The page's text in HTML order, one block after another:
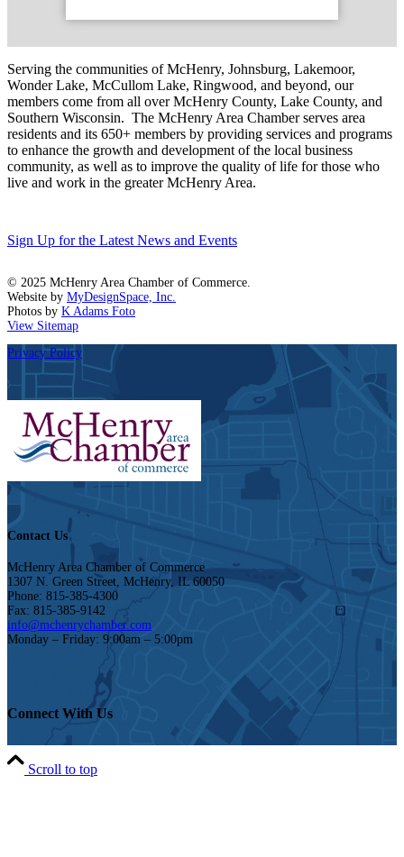
Serving the communities of McHenry, Johnsburg, Lakemoor,
Wonder Lake, McCullom Lake, Ringwood, and beyond, our
members come from all over McHenry County, Lake County, and
Southern Wisconsin. The McHenry Area Chamber serves area
residents and its 650+ members by providing services and programs
to enhance the growth and development of the local business
community, as well as to improve the quality of life for those who
live and work in the greater McHenry Area.
Sign Up for the Latest News and Events
© 2025 McHenry Area Chamber of Commerce.
Website by MyDesignSpace, Inc.
Photos by K Adams Foto
View Sitemap
Privacy Policy
Contact Us
McHenry Area Chamber of Commerce
1307 N. Green Street, McHenry, IL 60050
Phone: 815-385-4300
Fax: 815-385-9142
info@mchenrychamber.com
Monday – Friday: 9:00am – 5:00pm
Connect With Us
Scroll to top